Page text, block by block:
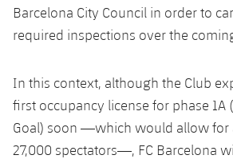
Standings
Photos
History
Results
Players
Schedule
Results
Standings
First Team
plusicon
Plus
Schedule
Tickets
PLUSICON
PLUS
League of Legends
VALORANT Rising
Barcelona City Council in order to
required inspections over the
In this context, although the Club
first occupancy license for phase 1A
Goal) soon —which would allow for
27,000 spectators—, FC Barcelona